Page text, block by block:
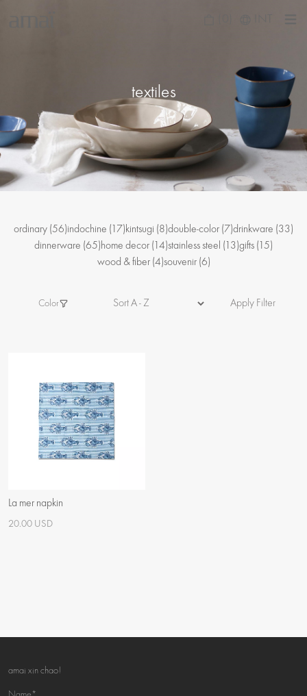
textiles
ordinary (56)indochine (17)kintsugi (8)double-color (7)drinkware (33)
dinnerware (65)home decor (14)stainless steel (13)gifts (15)
wood & fiber (4)souvenir (6)
Color Apply Filter
La mer napkin
20.00 USD
amai xin chao!